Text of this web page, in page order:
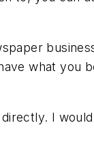
what you
I